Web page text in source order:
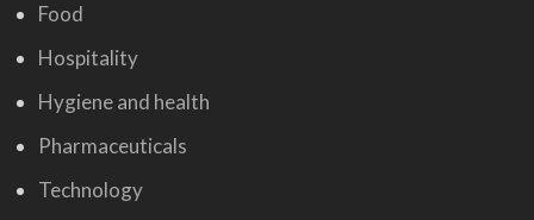
Food
Hospitality
Hygiene and health
Pharmaceuticals
Technology